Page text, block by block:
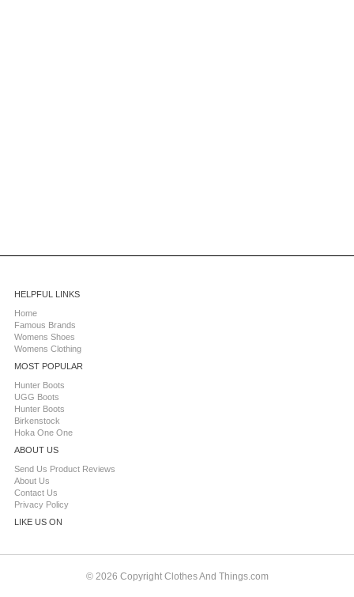
HELPFUL LINKS
Home
Famous Brands
Womens Shoes
Womens Clothing
MOST POPULAR
Hunter Boots
UGG Boots
Hunter Boots
Birkenstock
Hoka One One
ABOUT US
Send Us Product Reviews
About Us
Contact Us
Privacy Policy
LIKE US ON
© 2026 Copyright Clothes And Things.com